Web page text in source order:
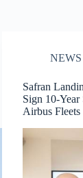
NEWS
Safran
Sign 10-
Airbus Fleets